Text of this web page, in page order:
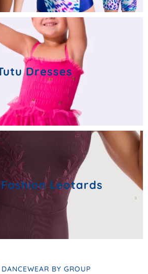
Dresses
Leotards
BY GROUP